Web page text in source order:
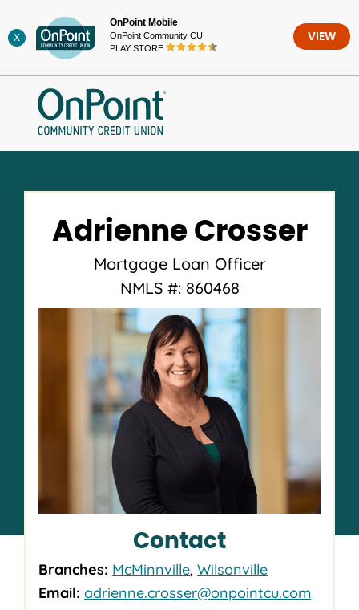
to
content
X
OnPoint Mobile
OnPoint Community CU
PLAY STORE
VIEW
Adrienne Crosser
Mortgage Loan Officer
NMLS #: 860468
Contact
Branches: McMinnville, Wilsonville
Email: adrienne.crosser@onpointcu.com